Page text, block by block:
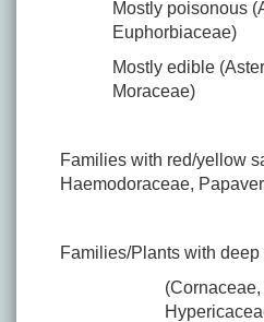
Mostly poisonous
Euphorbiaceae)
Mostly edible
Moraceae)
Families with red/yellow
Haemodoraceae,
Families/Plants with deep